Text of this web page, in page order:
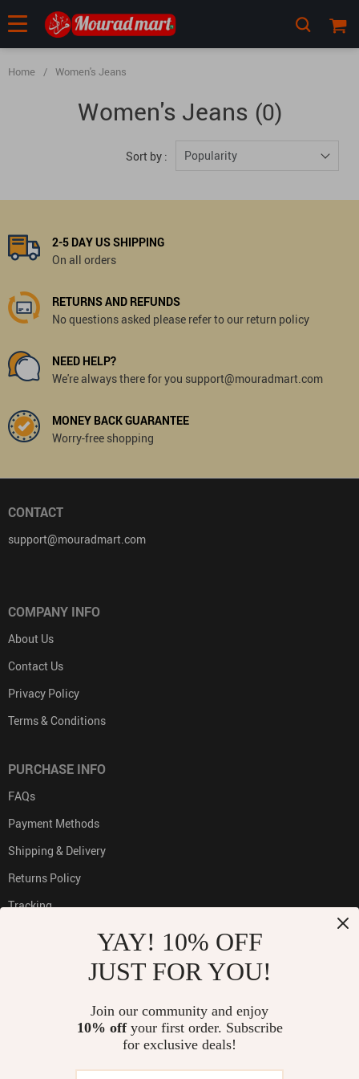
Home / Women's Jeans
Women's Jeans (0)
Sort by : Popularity
2-5 DAY US SHIPPING
On all orders
RETURNS AND REFUNDS
No questions asked please refer to our return policy
NEED HELP?
We're always there for you support@mouradmart.com
MONEY BACK GUARANTEE
Worry-free shopping
CONTACT
support@mouradmart.com
COMPANY INFO
About Us
Contact Us
Privacy Policy
Terms & Conditions
PURCHASE INFO
FAQs
Payment Methods
Shipping & Delivery
Returns Policy
Tracking
YAY! 10% OFF
JUST FOR YOU!
Join our community and enjoy
10% offyour first order. Subscribe
for exclusive deals!